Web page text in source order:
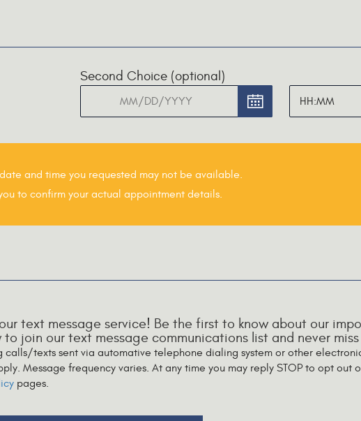
Second Choice (optional)
and time you requested may not be available.
to confirm your actual appointment details.
text message service! Be the first to know about our
join our text message communications list and never
texts sent via automative telephone dialing system or other
Message frequency varies. At any time you may reply STOP to opt out
pages.